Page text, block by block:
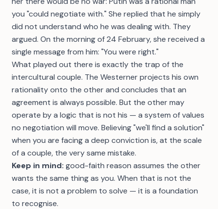
you "could negotiate with." She replied that he simply
did not understand who he was dealing with. They
argued. On the morning of 24 February, she received a
single message from him: "You were right."
What played out there is exactly the trap of the
intercultural couple. The Westerner projects his own
rationality onto the other and concludes that an
agreement is always possible. But the other may
operate by a logic that is not his — a system of values
no negotiation will move. Believing "we'll find a solution"
when you are facing a deep conviction is, at the scale
of a couple, the very same mistake.
Keep in mind: good-faith reason assumes the other
wants the same thing as you. When that is not the
case, it is not a problem to solve — it is a foundation
to recognise.